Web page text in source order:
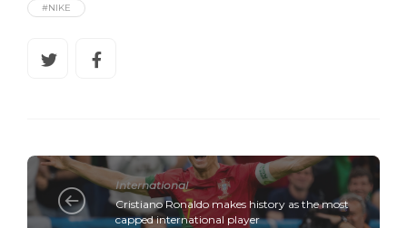
#NIKE
International
Cristiano Ronaldo makes history as the most
capped international player